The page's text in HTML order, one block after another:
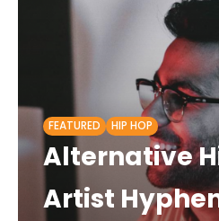
FEATURED HIP HOP
Alternative
Artist